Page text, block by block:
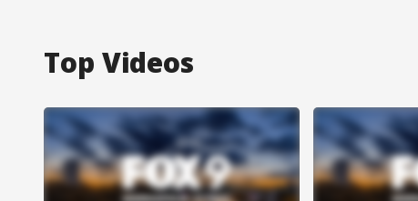
Top Videos